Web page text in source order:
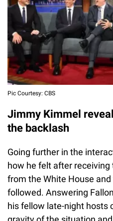
Pic Courtesy: CBS
Jimmy Kimmel
the backlash
Going further in the
how he felt after receiving
from the White House
followed. Answering
his fellow late-night hosts